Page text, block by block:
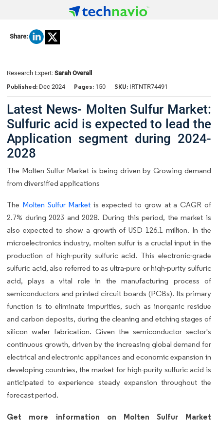
Share:
Research Expert: Sarah Overall
Published: Dec 2024 Pages: 150 SKU: IRTNTR74491
Latest News- Molten Sulfur Market:
Sulfuric acid is expected to lead the
Application segment during 2024-
2028
The Molten Sulfur Market is being driven by Growing demand
from diversified applications
The Molten Sulfur Market is expected to grow at a CAGR of
2.7% during 2023 and 2028. During this period, the market is
also expected to show a growth of USD 126.1 million. In the
microelectronics industry, molten sulfur is a crucial input in the
production of high-purity sulfuric acid. This electronic-grade
sulfuric acid, also referred to as ultra-pure or high-purity sulfuric
acid, plays a vital role in the manufacturing process of
semiconductors and printed circuit boards (PCBs). Its primary
function is to eliminate impurities, such as inorganic residue
and carbon deposits, during the cleaning and etching stages of
silicon wafer fabrication. Given the semiconductor sector's
continuous growth, driven by the increasing global demand for
electrical and electronic appliances and economic expansion in
developing countries, the market for high-purity sulfuric acid is
anticipated to experience steady expansion throughout the
forecast period.
Get more information on Molten Sulfur Market